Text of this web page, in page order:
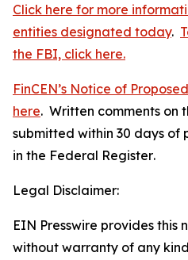
Click here for more
entities designated today.
the FBI, click here.
FinCEN’s Notice of
here. Written comments on
submitted within 30 days of
in the Federal Register.
Legal Disclaimer:
EIN Presswire provides this
without warranty of any